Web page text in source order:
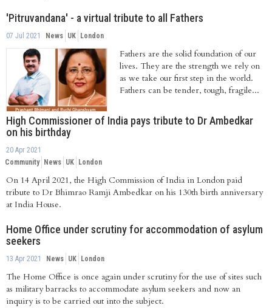
'Pitruvandana' - a virtual tribute to all Fathers
07 Jul 2021 News UK London
Fathers are the solid foundation of our
lives. They are the strength we rely on
as we take our first step in the world.
Fathers can be tender, tough, fragile...
High Commissioner of India pays tribute to Dr Ambedkar
on his birthday
20 Apr 2021
Community
News UK London
On 14 April 2021, the High Commission of India in London paid
tribute to Dr Bhimrao Ramji Ambedkar on his 130th birth anniversary
at India House.
Home Office under scrutiny for accommodation of asylum
seekers
13 Apr 2021 News UK London
The Home Office is once again under scrutiny for the use of sites such
as military barracks to accommodate asylum seekers and now an
inquiry is to be carried out into the subject.